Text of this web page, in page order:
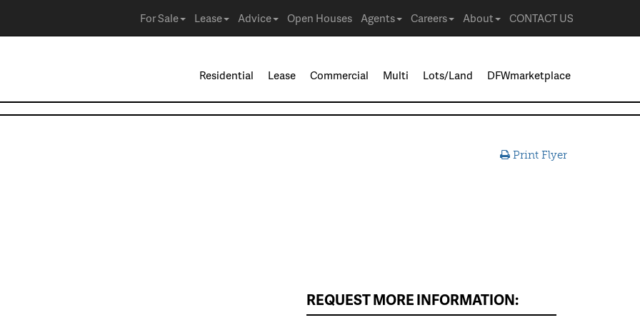
For Sale Lease Advice Open Houses Agents Careers About CONTACT US
Residential Lease Commercial Multi Lots/Land DFWmarketplace
Print Flyer
REQUEST MORE INFORMATION: